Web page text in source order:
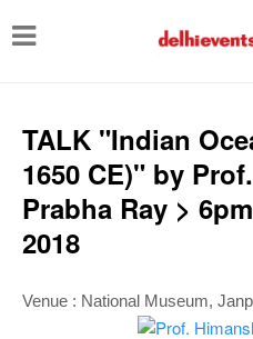
T
g
e
n
v
TALK "Indian
1650 CE)" by
Prabha Ray >
2018
Venue : National Museum,